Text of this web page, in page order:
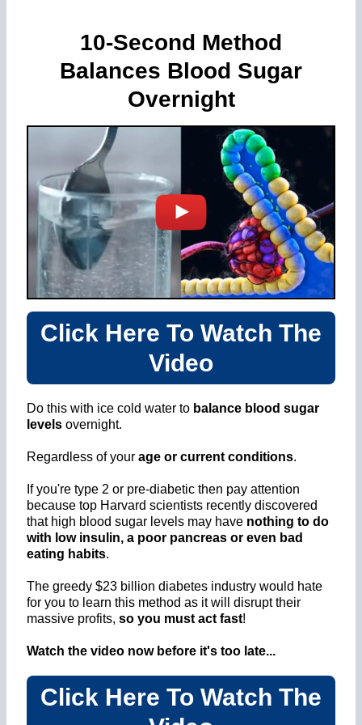
10-Second Method
Balances Blood Sugar
Overnight
Click Here To Watch The
Video
Do this with ice cold water to balance blood sugar
levels overnight.
Regardless of your age or current conditions.
If you're type 2 or pre-diabetic then pay attention
because top Harvard scientists recently discovered
that high blood sugar levels may have nothing to do
with low insulin, a poor pancreas or even bad
eating habits.
The greedy $23 billion diabetes industry would hate
for you to learn this method as it will disrupt their
massive profits, so you must act fast!
Watch the video now before it's too late...
Click Here To Watch The